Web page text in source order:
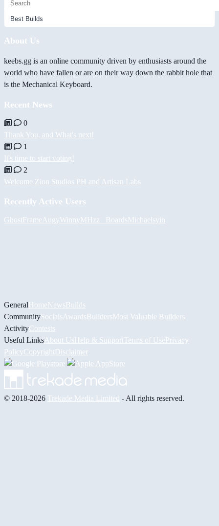
About Us
keebs.gg is an online community driven by enthusiasts around the
world who have fallen or are on their way down the rabbit hole that
is the Mechanical Keyboard.
Recent News
0
Thank You, and What's next!
1
It's time to start voting!
2
Welcome Zion Studios PH and Artisan Labs
Recently Active Users
GhostFrame AugyWinnyMHzz_ BoardsMichaelsyin
GeneralHomeNewsBuilds
CommunitySocials AwardsBuildersMost Valuable Builders
ActivityContests
Useful Links About UsHelp & Support Terms of UsePrivacy
PolicyCopyrightDisclaimer
© 2018-2026 Trekade Media Limited - All rights reserved.